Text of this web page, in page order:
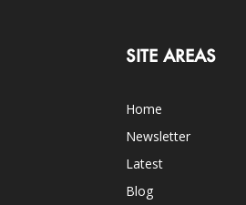
SITE AREAS
Home
Newsletter
Latest
Blog